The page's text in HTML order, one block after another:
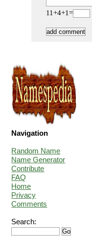
11+4+1=
Navigation
Random Name
Name Generator
Contribute
FAQ
Home
Privacy
Comments
Search: